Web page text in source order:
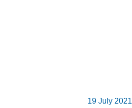
19 July 2021